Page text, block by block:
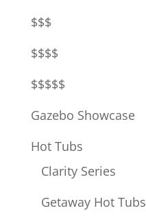
$$$
$$$$
$$$$$
Gazebo Showcase
Hot Tubs
Clarity Series
Getaway Hot Tubs